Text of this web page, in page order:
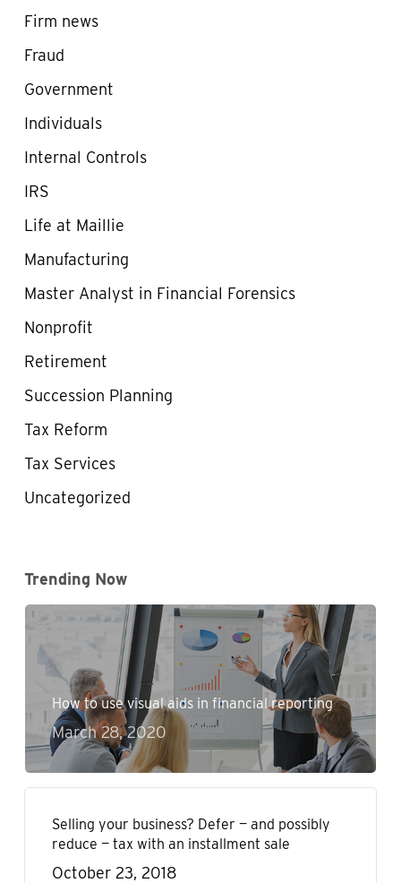
Firm news
Fraud
Government
Individuals
Internal Controls
IRS
Life at Maillie
Manufacturing
Master Analyst in Financial Forensics
Nonprofit
Retirement
Succession Planning
Tax Reform
Tax Services
Uncategorized
Trending Now
How to use visual aids in financial reporting
March 28, 2020
Selling your business? Defer — and possibly
reduce — tax with an installment sale
October 23, 2018